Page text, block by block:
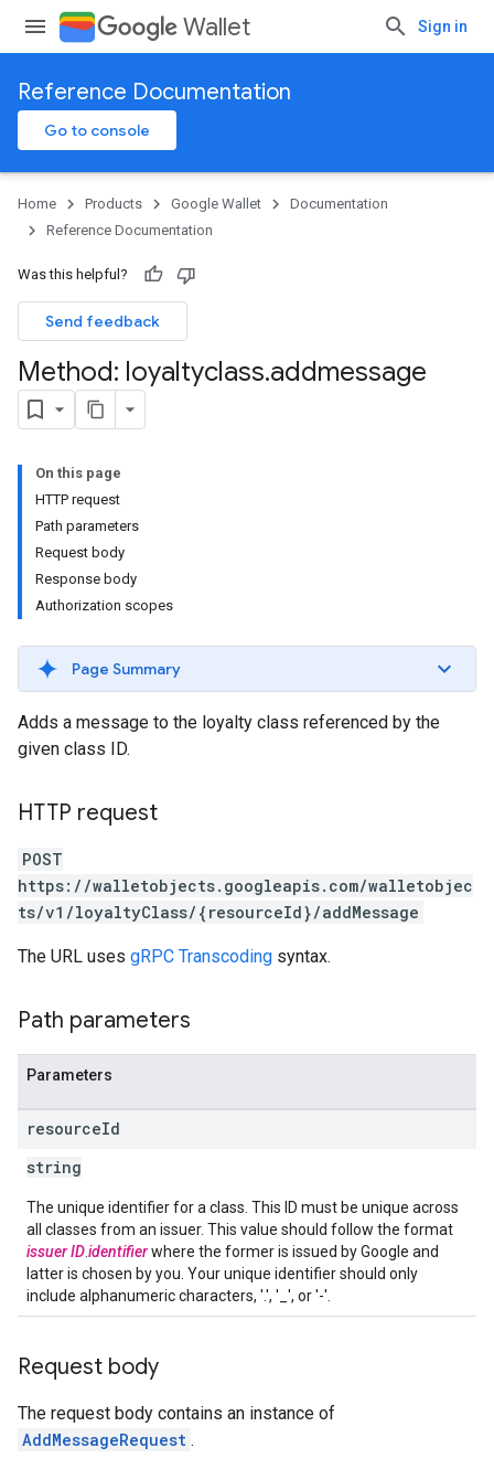
Wallet Sign in
Reference Documentation
Go to console
Home Products Google Wallet
Documentation
Reference Documentation
Was this helpful?
Send feedback
Method: loyaltyclass.addmessage
On this page
HTTP request
Path parameters
Request body
Response body
Authorization scopes
Page Summary
Adds a message to the loyalty class referenced by the
given class ID.
HTTP request
POST
https://walletobjects.googleapis.com/walletobjec
ts/v1/loyaltyClass/{resourceId}/addMessage
The URL uses gRPC Transcoding syntax.
Path parameters
Parameters
resourceId
string
The unique identifier for a class. This ID must be unique across
all classes from an issuer. This value should follow the format
issuer IDidentifierwhere the former is issued by Google and
latter is chosen by you. Your unique identifier should only
include alphanumeric characters, '.', '_', or '-'.
Request body
The request body contains an instance of
AddMessageRequest .